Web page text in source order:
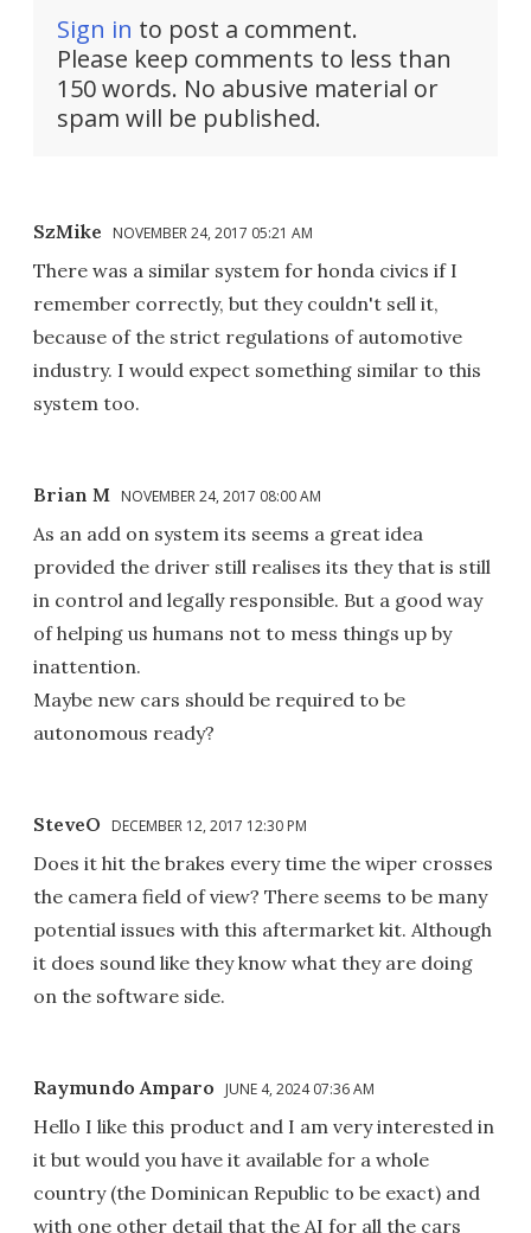
Sign in to post a comment.
Please keep comments to less than
150 words. No abusive material or
spam will be published.
SzMike NOVEMBER 24, 2017 05:21 AM
There was a similar system for honda civics if I
remember correctly, but they couldn't sell it,
because of the strict regulations of automotive
industry. I would expect something similar to this
system too.
Brian M NOVEMBER 24, 2017 08:00 AM
As an add on system its seems a great idea
provided the driver still realises its they that is still
in control and legally responsible. But a good way
of helping us humans not to mess things up by
inattention.
Maybe new cars should be required to be
autonomous ready?
SteveO DECEMBER 12, 2017 12:30 PM
Does it hit the brakes every time the wiper crosses
the camera field of view? There seems to be many
potential issues with this aftermarket kit. Although
it does sound like they know what they are doing
on the software side.
Raymundo Amparo JUNE 4, 2024 07:36 AM
Hello I like this product and I am very interested in
it but would you have it available for a whole
country (the Dominican Republic to be exact) and
with one other detail that the AI for all the cars